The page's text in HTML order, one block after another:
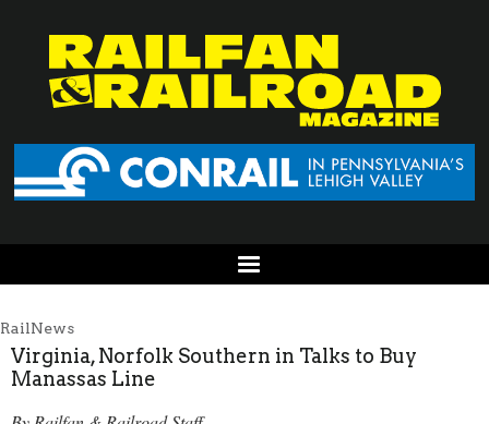
RailNews
Virginia, Norfolk Southern in Talks to Buy
Manassas Line